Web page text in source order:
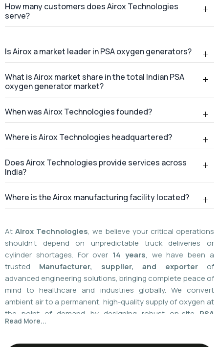
How many customers does Airox Technologies
serve?
Is Airox a market leader in PSA oxygen generators?
What is Airox market share in the total Indian PSA
oxygen generator market?
When was Airox Technologies founded?
Where is Airox Technologies headquartered?
Does Airox Technologies provide services across
India?
Where is the Airox manufacturing facility located?
AtAirox Technologies, we believe your critical operations
shouldn't depend on unpredictable truck deliveries or
cylinder shortages. For over 14 years, we have been a
trusted Manufacturer, supplier, and exporter of
advanced engineering solutions, bringing complete peace of
mind to healthcare and industries globally. We convert
ambient air to a permanent, high-quality supply of oxygen at
the point of demand by designing robust on-site PSA
(Pressure Swing Adsorption) systems
Read More...